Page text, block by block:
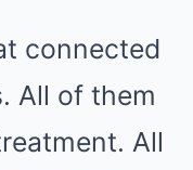
connected
All of them
All